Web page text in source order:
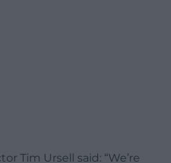
Tim Ursell said: “We’re